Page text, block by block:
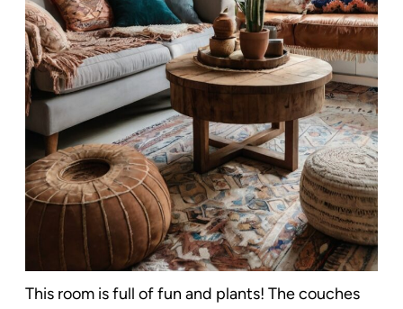
This room is full of fun and plants! The couches